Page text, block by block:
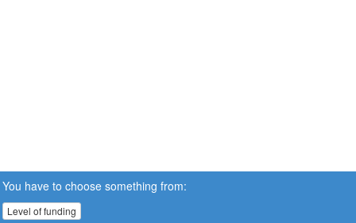
You have to choose something from:
Level of funding